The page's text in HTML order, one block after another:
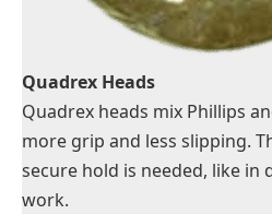
Quadrex Heads
Quadrex heads mix Phillips
more grip and less slipping.
secure hold is needed, like in
work.